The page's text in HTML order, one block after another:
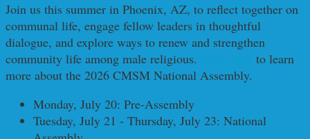
Join us this summer in Phoenix, AZ, to reflect together on
communal life, engage fellow leaders in thoughtful
dialogue, and explore ways to renew and strengthen
community life among male religious.
to learn
more about the 2026 CMSM National Assembly.
Monday, July 20: Pre-Assembly
Tuesday, July 21 - Thursday, July 23: National